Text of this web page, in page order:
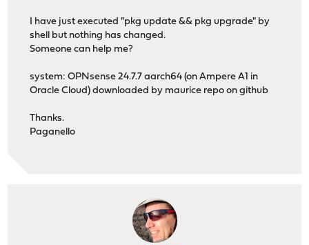
I have just executed "pkg update && pkg upgrade" by
shell but nothing has changed.
Someone can help me?
system: OPNsense 24.7.7 aarch64 (on Ampere A1 in
Oracle Cloud) downloaded by maurice repo on github
Thanks.
Paganello